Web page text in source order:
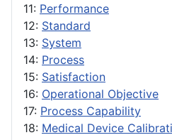
11: Performance
12: Standard
13: System
14: Process
15: Satisfaction
16: Operational Objective
17: Process Capability
18: Medical Device